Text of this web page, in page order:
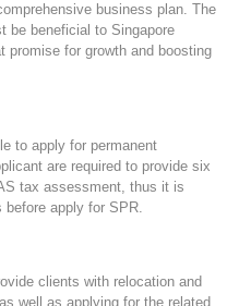
business plan. The
be beneficial to Singapore
promise for growth and boosting
to apply for permanent
are required to provide six
tax assessment, thus it is
apply for SPR.
clients with relocation and
well as applying for the related